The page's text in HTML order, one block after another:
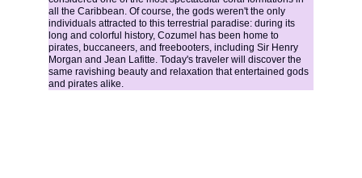
all the Caribbean. Of course, the gods weren't the only
individuals attracted to this terrestrial paradise: during its
long and colorful history, Cozumel has been home to
pirates, buccaneers, and freebooters, including Sir Henry
Morgan and Jean Lafitte. Today's traveler will discover the
same ravishing beauty and relaxation that entertained gods
and pirates alike.